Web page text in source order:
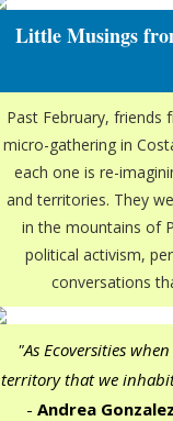
Little Musings
Past February, friends
micro-gathering in
each one is re-
and territories. They
in the mountains of
political activism,
conversations
"As Ecoversities
territory that we
- Andrea